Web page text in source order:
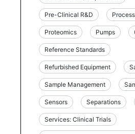
Pre-Clinical R&D
Proteomics Pumps
Reference Standards
Refurbished Equipment
Sample Management
Sensors Separations
Services: Clinical Trials